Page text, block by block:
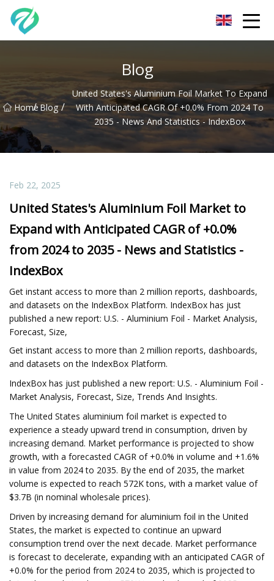
Blog
Home
/ Blog /
United States's Aluminium Foil Market To Expand
With Anticipated CAGR Of +0.0% From 2024 To
2035 - News And Statistics - IndexBox
Feb 22, 2025
United States's Aluminium Foil Market to
Expand with Anticipated CAGR of +0.0%
from 2024 to 2035 - News and Statistics -
IndexBox
Get instant access to more than 2 million reports, dashboards,
and datasets on the IndexBox Platform. IndexBox has just
published a new report: U.S. - Aluminium Foil - Market Analysis,
Forecast, Size,
Get instant access to more than 2 million reports, dashboards,
and datasets on the IndexBox Platform.
IndexBox has just published a new report: U.S. - Aluminium Foil -
Market Analysis, Forecast, Size, Trends And Insights.
The United States aluminium foil market is expected to
experience a steady upward trend in consumption, driven by
increasing demand. Market performance is projected to show
growth, with a forecasted CAGR of +0.0% in volume and +1.6%
in value from 2024 to 2035. By the end of 2035, the market
volume is expected to reach 572K tons, with a market value of
$3.7B (in nominal wholesale prices).
Driven by increasing demand for aluminium foil in the United
States, the market is expected to continue an upward
consumption trend over the next decade. Market performance
is forecast to decelerate, expanding with an anticipated CAGR of
+0.0% for the period from 2024 to 2035, which is projected to